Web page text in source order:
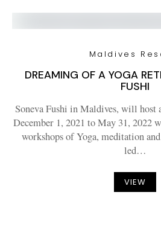
Maldives
DREAMING OF A YOGA
FUSHI
Soneva Fushi in Maldives, will host
December 1, 2021 to May 31, 2022
workshops of Yoga, meditation
led…
VIEW